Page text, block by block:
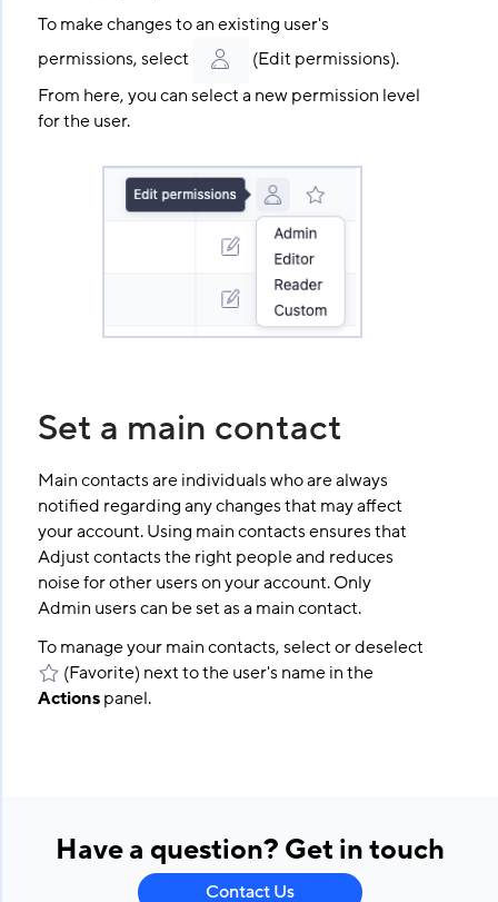
To make changes to an existing user's
permissions, select
(Edit permissions).
From here, you can select a new permission level
for the user.
Set a main contact
Main contacts are individuals who are always
notified regarding any changes that may affect
your account. Using main contacts ensures that
Adjust contacts the right people and reduces
noise for other users on your account. Only
Admin users can be set as a main contact.
To manage your main contacts, select or deselect
(Favorite) next to the user's name in the
Actionspanel.
Have a question? Get in touch
Contact Us